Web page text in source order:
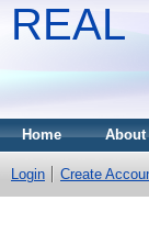
REAL
Home About
Login Create